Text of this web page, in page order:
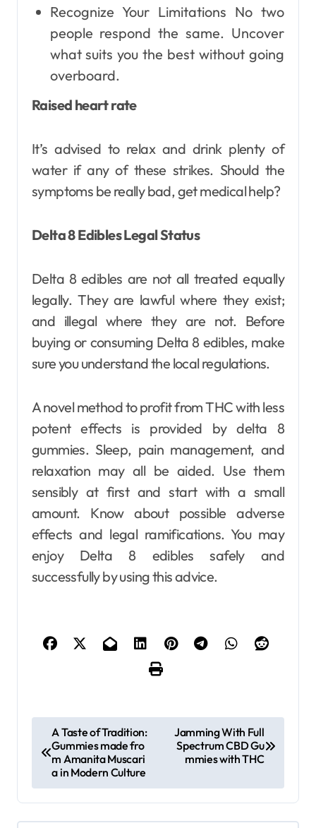
Recognize Your Limitations No two
people respond the same. Uncover
what suits you the best without going
overboard.
Raised heart rate
It’s advised to relax and drink plenty of
water if any of these strikes. Should the
symptoms be really bad, get medical help?
Delta 8 Edibles Legal Status
Delta 8 edibles are not all treated equally
legally. They are lawful where they exist;
and illegal where they are not. Before
buying or consuming Delta 8 edibles, make
sure you understand the local regulations.
A novel method to profit from THC with less
potent effects is provided by delta 8
gummies. Sleep, pain management, and
relaxation may all be aided. Use them
sensibly at first and start with a small
amount. Know about possible adverse
effects and legal ramifications. You may
enjoy Delta 8 edibles safely and
successfully by using this advice.
o
t
n
A Taste of Tradition:
Gummies made fro
m Amanita Muscari
a in Modern Culture
Jamming With Full
Spectrum CBD Gu
mmies with THC